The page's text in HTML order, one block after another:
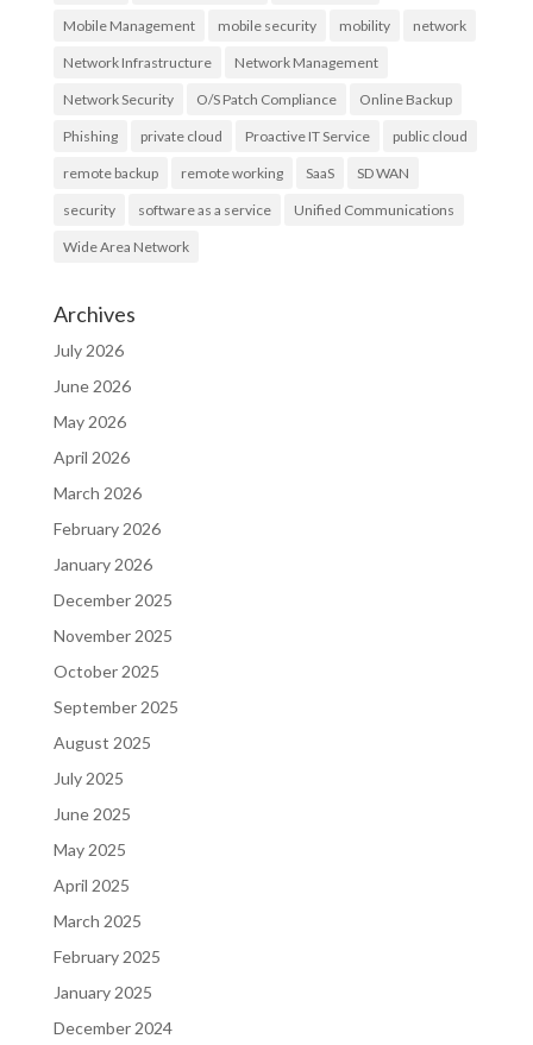
Mobile Management mobile security mobility network
Network Infrastructure Network Management
Network Security O/S Patch Compliance Online Backup
Phishing private cloud Proactive IT Service public cloud
remote backup remote working SaaS SD WAN
security software as a service Unified Communications
Wide Area Network
Archives
July 2026
June 2026
May 2026
April 2026
March 2026
February 2026
January 2026
December 2025
November 2025
October 2025
September 2025
August 2025
July 2025
June 2025
May 2025
April 2025
March 2025
February 2025
January 2025
December 2024